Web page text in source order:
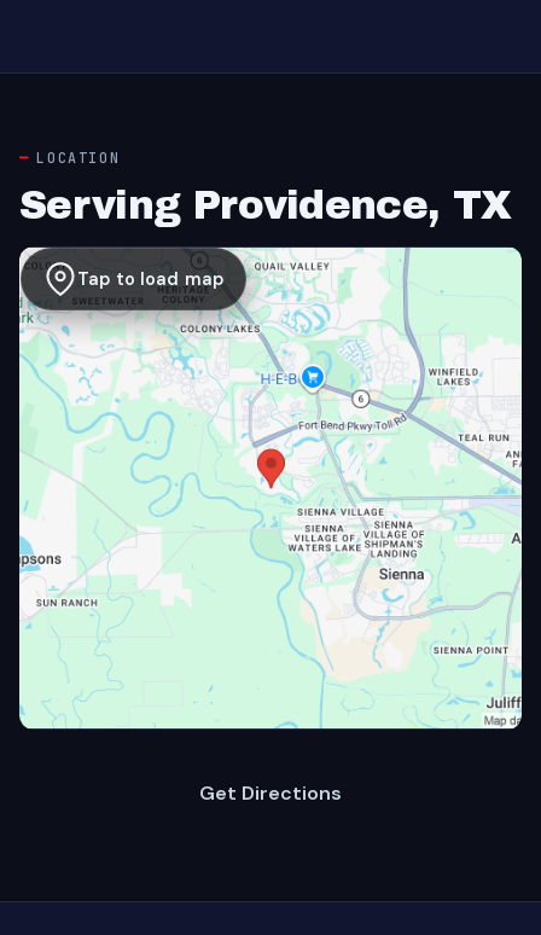
LOCATION
Serving Providence, TX
Tap to load map
Get Directions